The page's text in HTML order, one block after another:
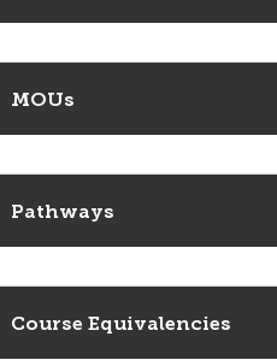
MOUs
Pathways
Course Equivalencies